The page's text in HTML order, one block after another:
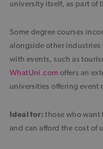
university itself, as part of
Some degree courses
alongside other
with events, such as
WhatUni.com offers an
universities offering event
Ideal for: those who want
and can afford the cost of